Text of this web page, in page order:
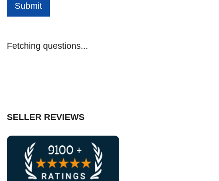
Submit
Fetching questions...
SELLER REVIEWS